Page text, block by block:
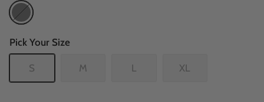
Black
Pick Your Size
S M L XL